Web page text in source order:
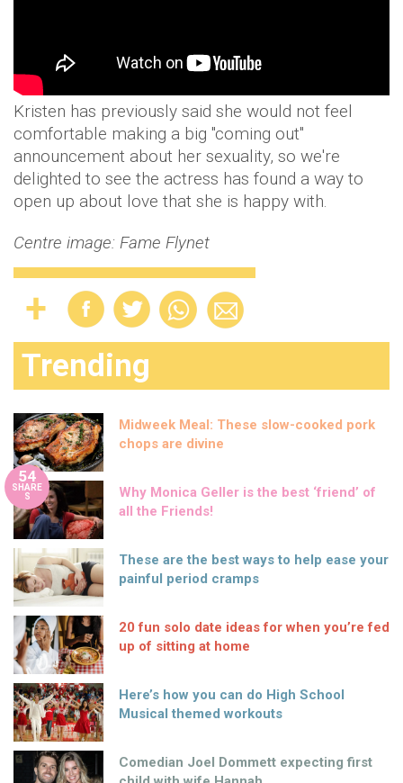
Kristen has previously said she would not feel
comfortable making a big "coming out"
announcement about her sexuality, so we're
delighted to see the actress has found a way to
open up about love that she is happy with.
Centre image: Fame Flynet
Trending
Midweek Meal: These slow-cooked pork
chops are divine
54
SHARE
S
Why Monica Geller is the best ‘friend’ of
all the Friends!
These are the best ways to help ease your
painful period cramps
20 fun solo date ideas for when you’re fed
up of sitting at home
Here’s how you can do High School
Musical themed workouts
Comedian Joel Dommett expecting first